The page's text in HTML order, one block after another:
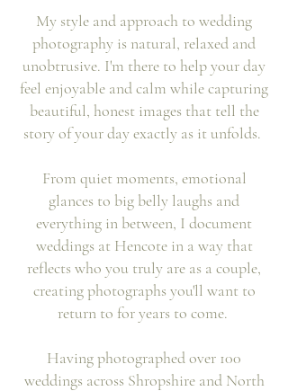
My style and approach to wedding
photography is natural, relaxed and
unobtrusive. I'm there to help your day
feel enjoyable and calm while capturing
beautiful, honest images that tell the
story of your day exactly as it unfolds.
From quiet moments, emotional
glances to big belly laughs and
everything in between, I document
weddings at Hencote in a way that
reflects who you truly are as a couple,
creating photographs you'll want to
return to for years to come.
Having photographed over 100
weddings across Shropshire and North